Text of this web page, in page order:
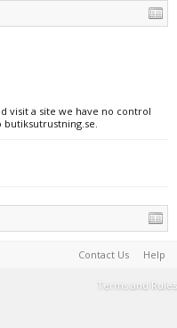
visit a site we have no control
Contact Us Help
Terms and Rules